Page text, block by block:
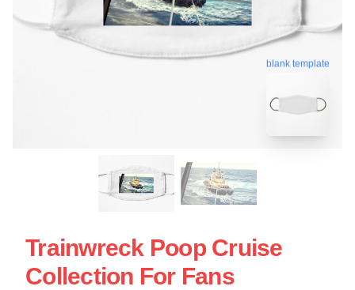
blank template
Trainwreck Poop Cruise
Collection For Fans